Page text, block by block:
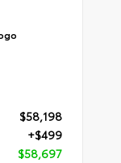
$58,198
+$499
$58,697